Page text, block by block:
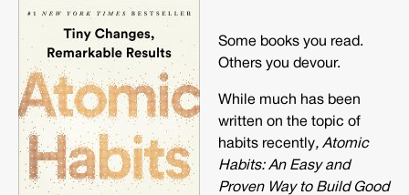
Some books you read.
Others you devour.
While much has been
written on the topic of
habits recently, Atomic
Habits: An Easy and
Proven Way to Build Good